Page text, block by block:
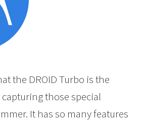
the DROID Turbo is the
those special
It has so many features